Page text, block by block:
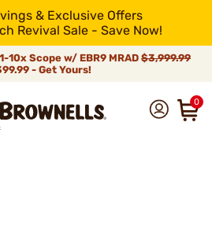
& Exclusive Offers
Revival Sale - Save Now!
10x Scope w/ EBR9 MRAD $3,999.99
- Get Yours!
0